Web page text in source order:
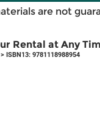
are not
Rental at Any
ISBN13: 9781118988954